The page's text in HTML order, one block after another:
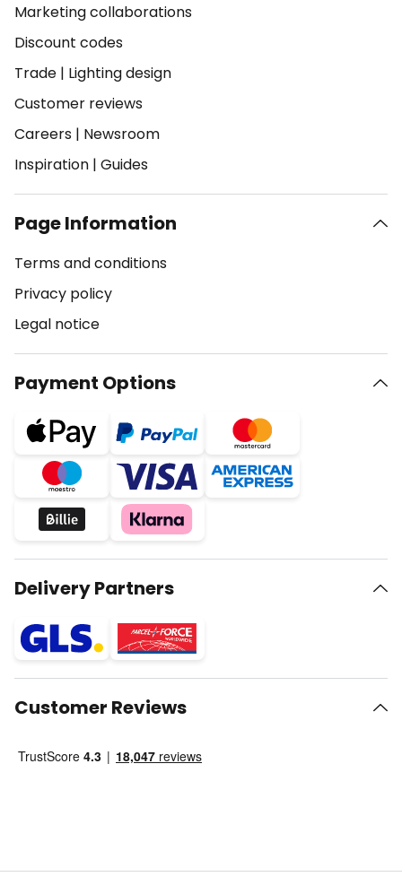
Marketing collaborations
Discount codes
Trade | Lighting design
Customer reviews
Careers | Newsroom
Inspiration | Guides
Page Information
Terms and conditions
Privacy policy
Legal notice
Payment Options
Delivery Partners
Customer Reviews